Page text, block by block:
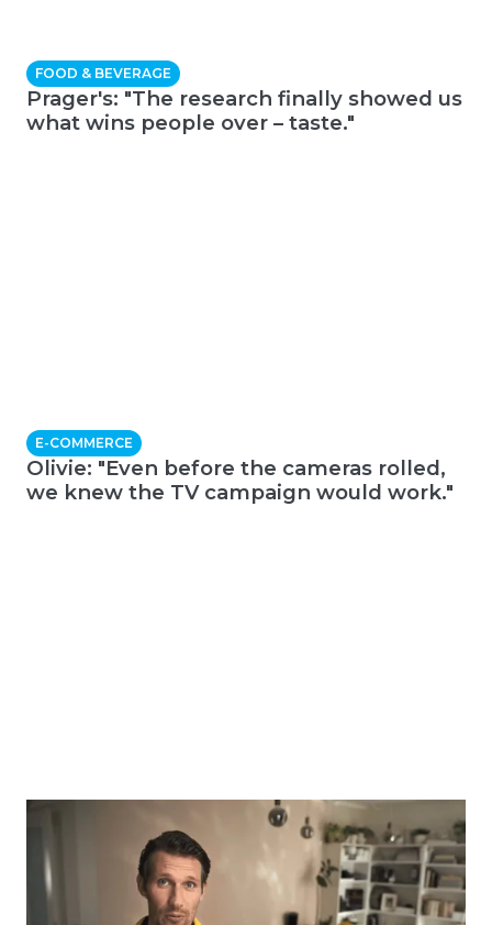
FOOD & BEVERAGE
Prager's: "The research finally showed us
what wins people over – taste."
E-COMMERCE
Olivie: "Even before the cameras rolled,
we knew the TV campaign would work."
Onio + Taste: "Choosing the right creative
helped us grow twice as fast as the
entire market."